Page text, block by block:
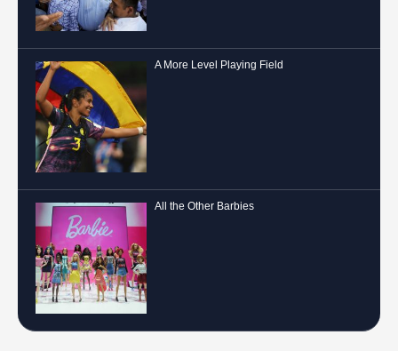
A More Level Playing Field
All the Other Barbies